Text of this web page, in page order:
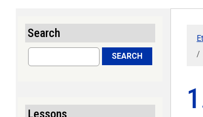
Search
Search SEARCH
Lessons